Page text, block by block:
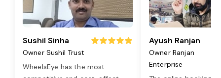
Sushil Sinha
Owner Sushil Trust
WheelsEye has the most
Ayush Ranjan
Owner Ranjan
Enterprise